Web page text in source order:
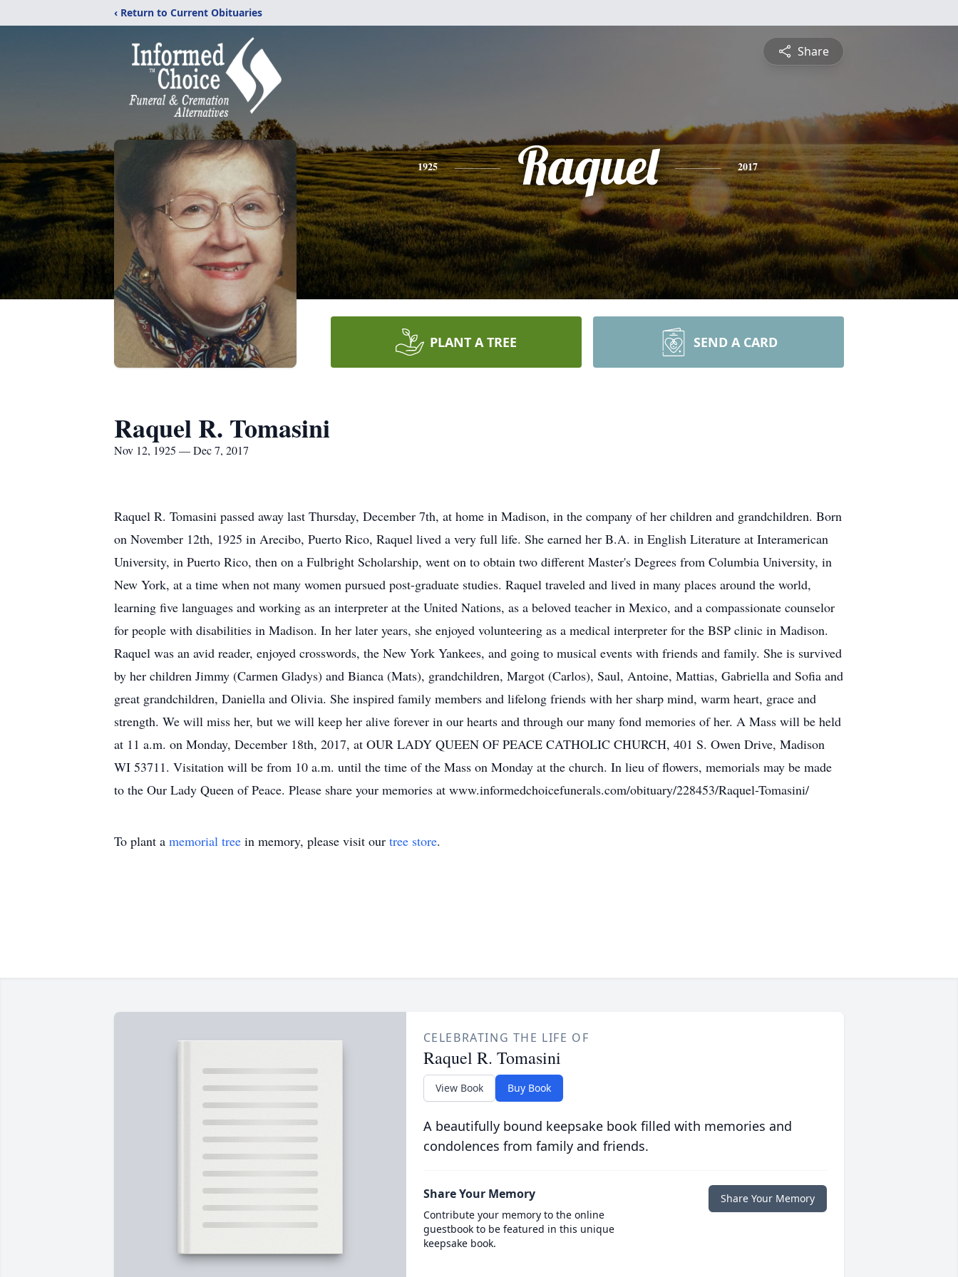
‹ Return to Current Obituaries
Share
1925 Raquel 2017
PLANT A TREE SEND A CARD
Raquel R. Tomasini
Nov 12, 1925 — Dec 7, 2017
Raquel R. Tomasini passed away last Thursday, December 7th, at home in Madison, in the company of her children and grandchildren. Born
on November 12th, 1925 in Arecibo, Puerto Rico, Raquel lived a very full life. She earned her B.A. in English Literature at Interamerican
University, in Puerto Rico, then on a Fulbright Scholarship, went on to obtain two different Master's Degrees from Columbia University, in
New York, at a time when not many women pursued post-graduate studies. Raquel traveled and lived in many places around the world,
learning five languages and working as an interpreter at the United Nations, as a beloved teacher in Mexico, and a compassionate counselor
for people with disabilities in Madison. In her later years, she enjoyed volunteering as a medical interpreter for the BSP clinic in Madison.
Raquel was an avid reader, enjoyed crosswords, the New York Yankees, and going to musical events with friends and family. She is survived
by her children Jimmy (Carmen Gladys) and Bianca (Mats), grandchildren, Margot (Carlos), Saul, Antoine, Mattias, Gabriella and Sofia and
great grandchildren, Daniella and Olivia. She inspired family members and lifelong friends with her sharp mind, warm heart, grace and
strength. We will miss her, but we will keep her alive forever in our hearts and through our many fond memories of her. A Mass will be held
at 11 a.m. on Monday, December 18th, 2017, at OUR LADY QUEEN OF PEACE CATHOLIC CHURCH, 401 S. Owen Drive, Madison
WI 53711. Visitation will be from 10 a.m. until the time of the Mass on Monday at the church. In lieu of flowers, memorials may be made
to the Our Lady Queen of Peace. Please share your memories at www.informedchoicefunerals.com/obituary/228453/Raquel-Tomasini/
To plant a memorial tree in memory, please visit our tree store.
CELEBRATING THE LIFE OF
Raquel R. Tomasini
View Book Buy Book
A beautifully bound keepsake book filled with memories and
condolences from family and friends.
Share Your Memory
Contribute your memory to the online
guestbook to be featured in this unique
keepsake book.
Share Your Memory